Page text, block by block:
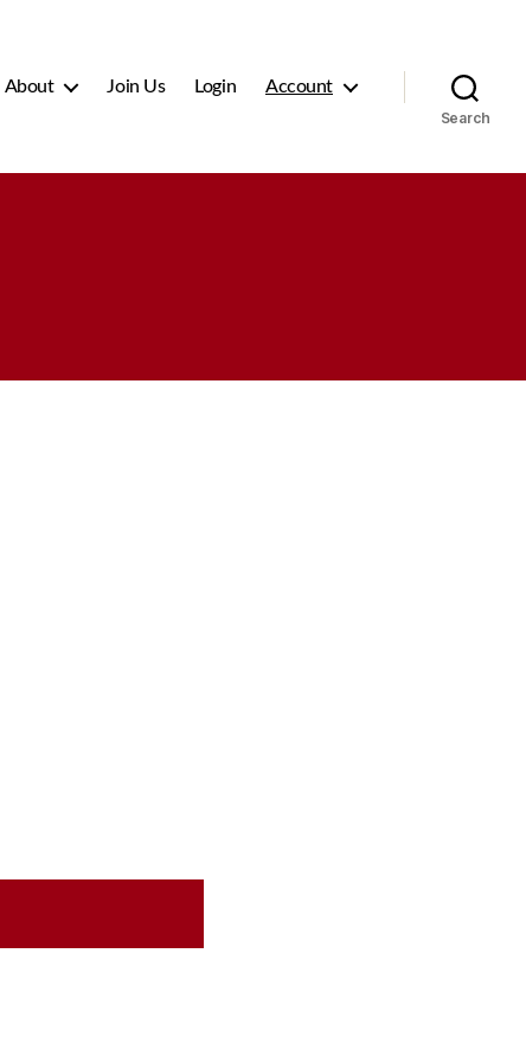
About Join Us Login Account
Search